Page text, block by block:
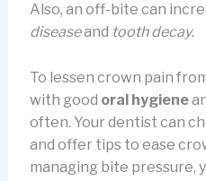
Also, an off-bite can
diseaseand tooth decay.
To lessen crown pain
with good oral hygiene
often. Your dentist can
and offer tips to ease
managing bite pressure,